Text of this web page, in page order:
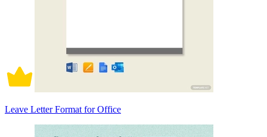
Leave Letter Format for Office